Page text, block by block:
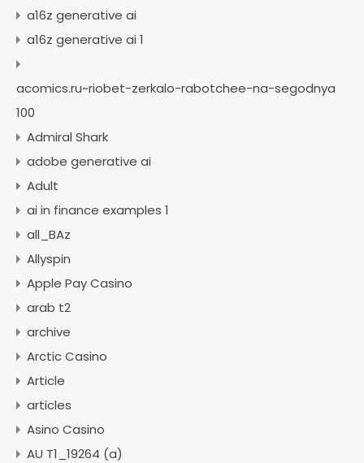
a16z generative ai
a16z generative ai 1
acomics.ru~riobet-zerkalo-rabotchee-na-segodnya
100
Admiral Shark
adobe generative ai
Adult
ai in finance examples 1
all_BAz
Allyspin
Apple Pay Casino
arab t2
archive
Arctic Casino
Article
articles
Asino Casino
AU T1_19264 (a)